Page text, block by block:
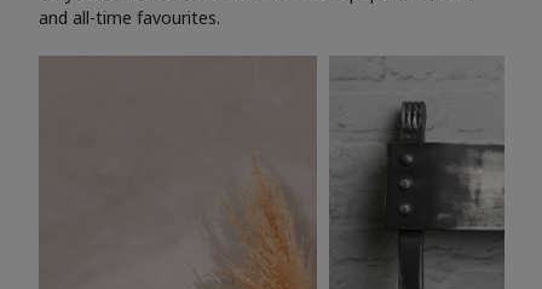
and all-time favourites.